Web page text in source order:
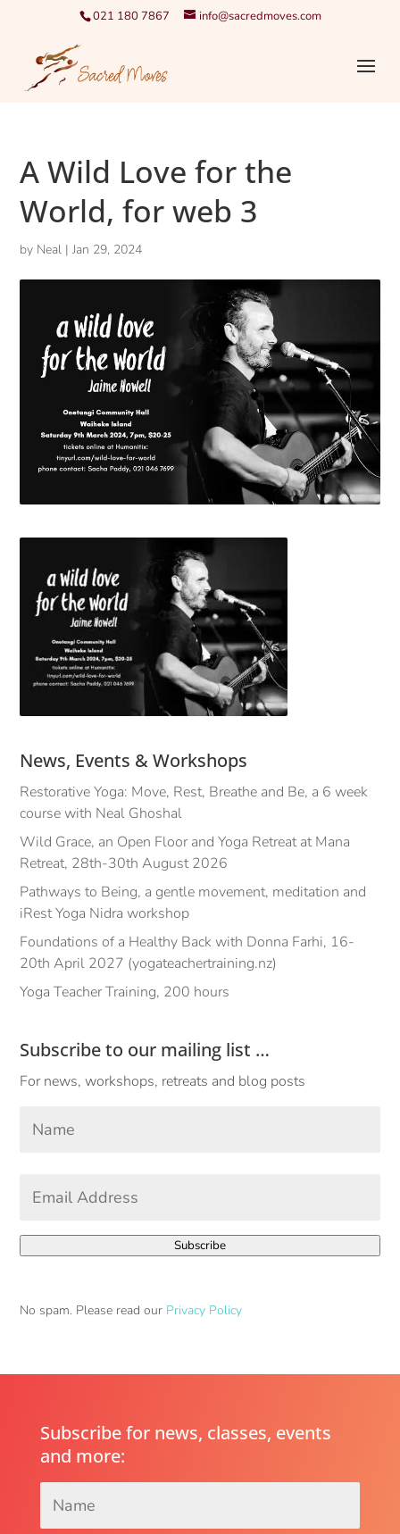
021 180 7867 info@sacredmoves.com
A Wild Love for the
World, for web 3
by Neal |Jan 29, 2024
News, Events & Workshops
Restorative Yoga: Move, Rest, Breathe and Be, a 6 week
course with Neal Ghoshal
Wild Grace, an Open Floor and Yoga Retreat at Mana
Retreat, 28th-30th August 2026
Pathways to Being, a gentle movement, meditation and
iRest Yoga Nidra workshop
Foundations of a Healthy Back with Donna Farhi, 16-
20th April 2027 (yogateachertraining.nz)
Yoga Teacher Training, 200 hours
Subscribe to our mailing list …
For news, workshops, retreats and blog posts
Name *
Address *
Subscribe
No spam. Please read our Privacy Policy
Subscribe for news, classes, events
and more:
Name*